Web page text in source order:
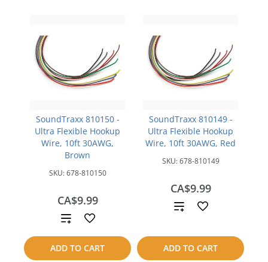
SoundTraxx 810150 -
Ultra Flexible Hookup
Wire, 10ft 30AWG,
Brown
SKU:678-810150
CA$9.99
ADD TO CART
Add
to
SoundTraxx 810149 -
Ultra Flexible Hookup
Wire, 10ft 30AWG, Red
SKU:678-810149
CA$9.99
ADD TO CART
Add
compare